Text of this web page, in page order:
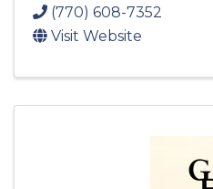
(770) 608-7352
Visit Website